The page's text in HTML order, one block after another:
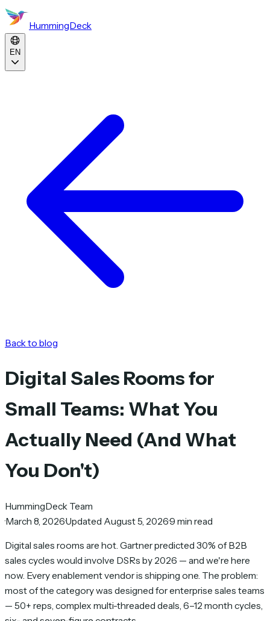
HummingDeck
EN
Back to blog
Digital Sales Rooms for
Small Teams: What You
Actually Need (And What
You Don't)
HummingDeck Team
·March 8, 2026·Updated August 5, 2026·9 min read
Digital sales rooms are hot. Gartner predicted 30% of B2B
sales cycles would involve DSRs by 2026 — and we're here
now. Every enablement vendor is shipping one. The problem:
most of the category was designed for enterprise sales teams
— 50+ reps, complex multi-threaded deals, 6–12 month cycles,